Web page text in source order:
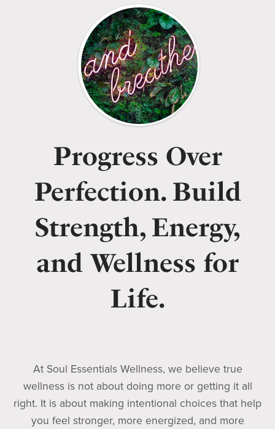
Progress Over
Perfection. Build
Strength, Energy,
and Wellness for
Life.
At Soul Essentials Wellness, we believe true
wellness is not about doing more or getting it all
right. It is about making intentional choices that help
you feel stronger, more energized, and more